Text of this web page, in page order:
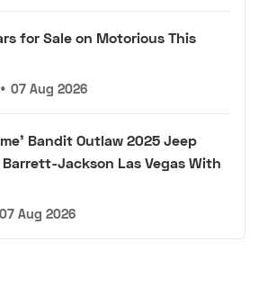
for Sale on Motorious This
• 07 Aug 2026
Bandit Outlaw 2025 Jeep
Jackson Las Vegas With
07 Aug 2026